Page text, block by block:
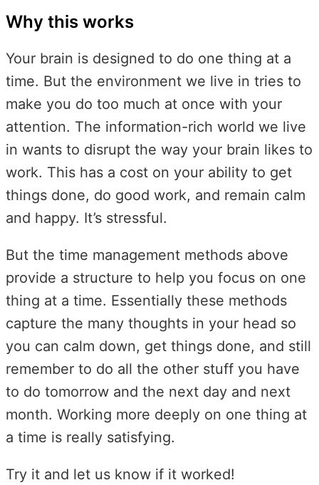
Why this works
Your brain is designed to do one thing at a
time. But the environment we live in tries to
make you do too much at once with your
attention. The information-rich world we live
in wants to disrupt the way your brain likes to
work. This has a cost on your ability to get
things done, do good work, and remain calm
and happy. It’s stressful.
But the time management methods above
provide a structure to help you focus on one
thing at a time. Essentially these methods
capture the many thoughts in your head so
you can calm down, get things done, and still
remember to do all the other stuff you have
to do tomorrow and the next day and next
month. Working more deeply on one thing at
a time is really satisfying.
Try it and let us know if it worked!